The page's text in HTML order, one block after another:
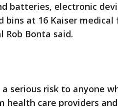
batteries, electronic
bins at 16 Kaiser
Rob Bonta said.
serious risk to anyone
health care providers